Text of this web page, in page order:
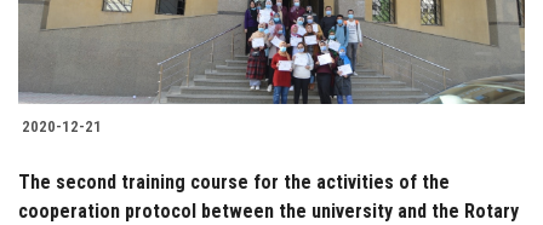
2020-12-21
The second training course for the activities of the
cooperation protocol between the university and the Rotary